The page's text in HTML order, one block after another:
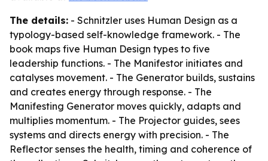
The details: - Schnitzler uses Human Design as a
typology-based self-knowledge framework. - The
book maps five Human Design types to five
leadership functions. - The Manifestor initiates and
catalyses movement. - The Generator builds, sustains
and creates energy through response. - The
Manifesting Generator moves quickly, adapts and
multiplies momentum. - The Projector guides, sees
systems and directs energy with precision. - The
Reflector senses the health, timing and coherence of